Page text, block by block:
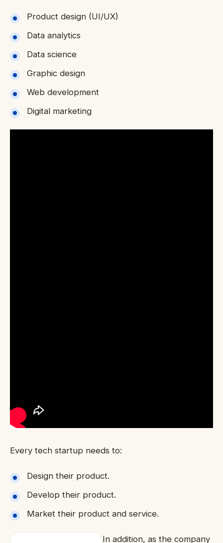
Product design (UI/UX)
Data analytics
Data science
Graphic design
Web development
Digital marketing
Every tech startup needs to:
Design their product.
Develop their product.
Market their product and service.
In addition, as the company